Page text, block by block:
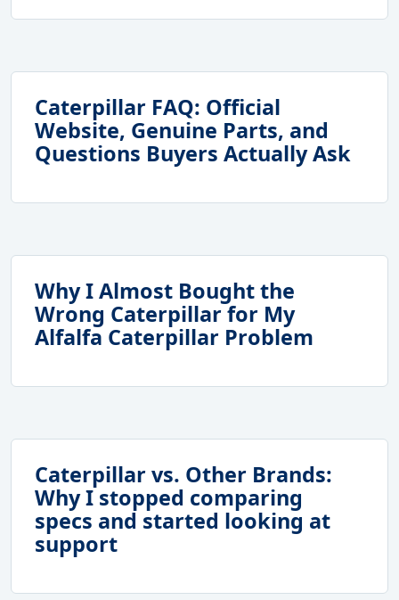
Caterpillar FAQ: Official
Website, Genuine Parts, and
Questions Buyers Actually Ask
Why I Almost Bought the
Wrong Caterpillar for My
Alfalfa Caterpillar Problem
Caterpillar vs. Other Brands:
Why I stopped comparing
specs and started looking at
support